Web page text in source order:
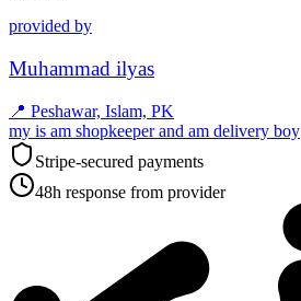
provided by
Muhammad ilyas
📍 Peshawar, Islam, PK
my is am shopkeeper and am delivery boy
Stripe-secured payments
48h response from provider